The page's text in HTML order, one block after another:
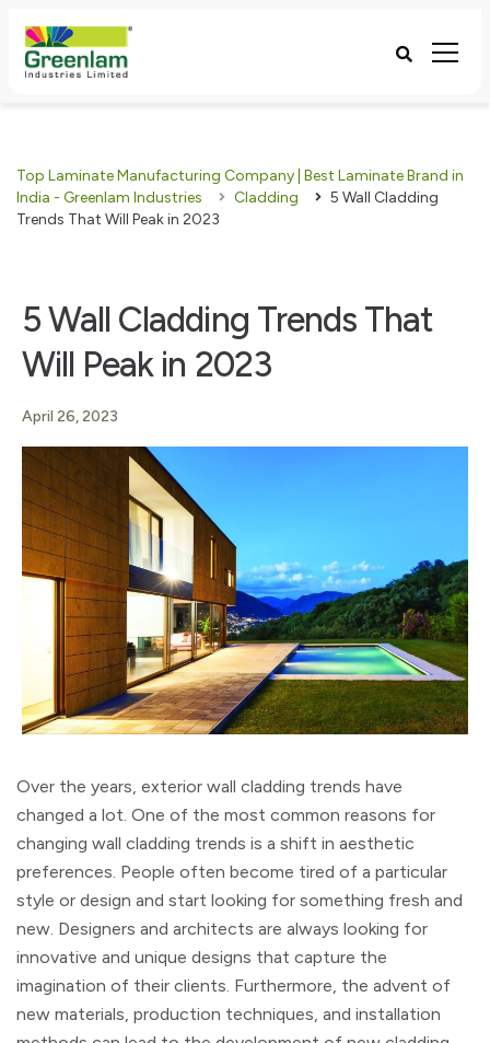
Top Laminate Manufacturing Company | Best Laminate Brand in
India - Greenlam Industries
Cladding
5 Wall Cladding
Trends That Will Peak in 2023
5 Wall Cladding Trends That
Will Peak in 2023
April 26, 2023
Over the years, exterior wall cladding trends have
changed a lot. One of the most common reasons for
changing wall cladding trends is a shift in aesthetic
preferences. People often become tired of a particular
style or design and start looking for something fresh and
new. Designers and architects are always looking for
innovative and unique designs that capture the
imagination of their clients. Furthermore, the advent of
new materials, production techniques, and installation